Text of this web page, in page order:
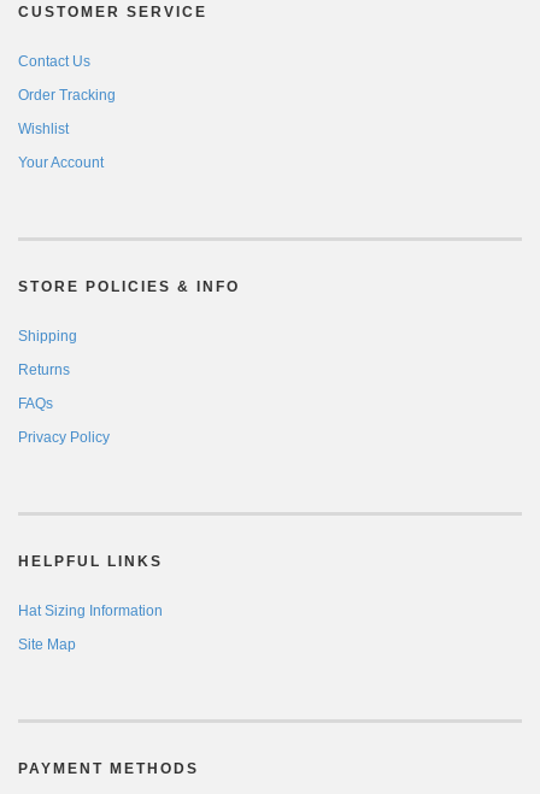
CUSTOMER SERVICE
Contact Us
Order Tracking
Wishlist
Your Account
STORE POLICIES & INFO
Shipping
Returns
FAQs
Privacy Policy
HELPFUL LINKS
Hat Sizing Information
Site Map
PAYMENT METHODS